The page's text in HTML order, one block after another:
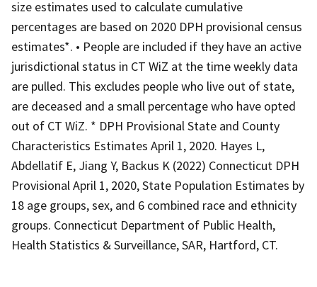
size estimates used to calculate cumulative
percentages are based on 2020 DPH provisional census
estimates*. • People are included if they have an active
jurisdictional status in CT WiZ at the time weekly data
are pulled. This excludes people who live out of state,
are deceased and a small percentage who have opted
out of CT WiZ. * DPH Provisional State and County
Characteristics Estimates April 1, 2020. Hayes L,
Abdellatif E, Jiang Y, Backus K (2022) Connecticut DPH
Provisional April 1, 2020, State Population Estimates by
18 age groups, sex, and 6 combined race and ethnicity
groups. Connecticut Department of Public Health,
Health Statistics & Surveillance, SAR, Hartford, CT.